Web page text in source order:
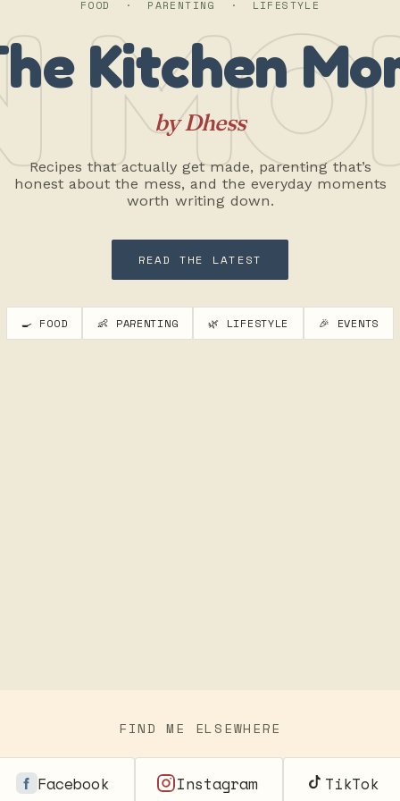
FOOD · PARENTING · LIFESTYLE
Kitchen
by Dhess
Recipes that actually get made, parenting that’s
honest about the mess, and the everyday moments
worth writing down.
READ THE LATEST
🍳 FOOD 👶 PARENTING 🌿 LIFESTYLE 🎉 EVENTS
FIND ME ELSEWHERE
Facebook Instagram TikTok